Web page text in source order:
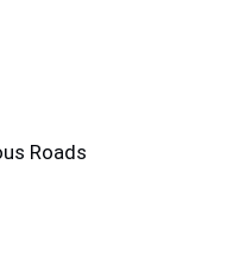
Roads